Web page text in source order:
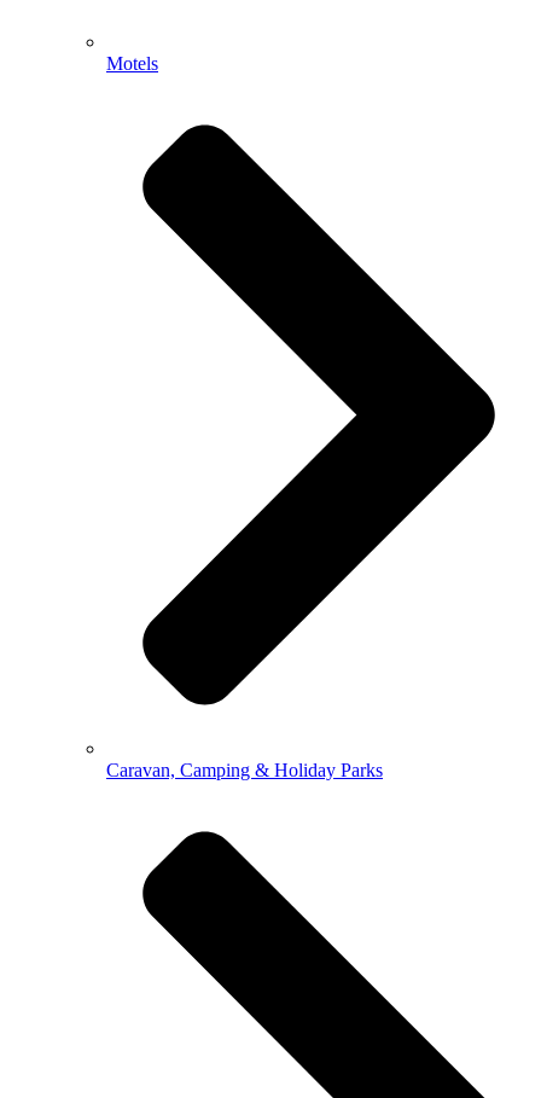
Motels
Caravan, Camping & Holiday Parks